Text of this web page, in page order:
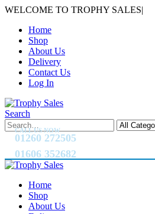
WELCOME TO TROPHY SALES|
Home
Shop
About Us
Delivery
Contact Us
Log In
Search
CALL US NOW
01260 272505
01606 352682
Home
Shop
About Us